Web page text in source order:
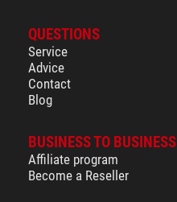
QUESTIONS
Service
Advice
Contact
Blog
BUSINESS TO BUSINESS
Affiliate program
Become a Reseller